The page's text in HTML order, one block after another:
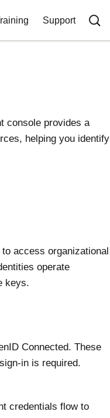
Support
console provides a
helping you identify
access organizational
operate
keys.
Connected. These
in is required.
credentials flow to